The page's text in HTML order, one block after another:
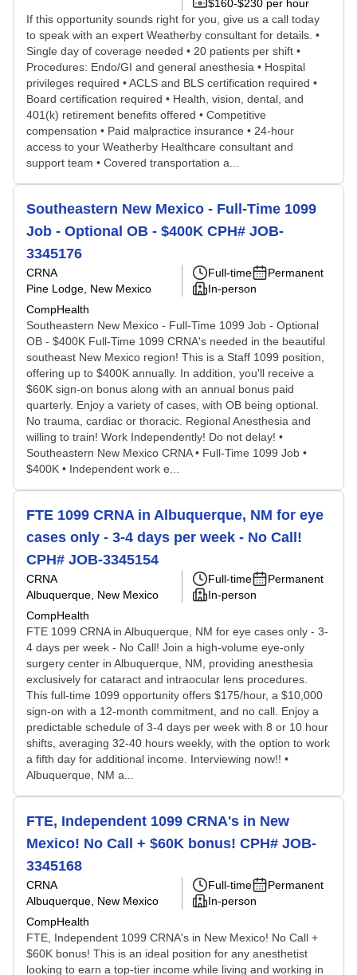
$160-$230 per hour
If this opportunity sounds right for you, give us a call today
to speak with an expert Weatherby consultant for details. •
Single day of coverage needed • 20 patients per shift •
Procedures: Endo/GI and general anesthesia • Hospital
privileges required • ACLS and BLS certification required •
Board certification required • Health, vision, dental, and
401(k) retirement benefits offered • Competitive
compensation • Paid malpractice insurance • 24-hour
access to your Weatherby Healthcare consultant and
support team • Covered transportation a...
Southeastern New Mexico - Full-Time 1099
Job - Optional OB - $400K CPH# JOB-
3345176
CRNA
Pine Lodge, New Mexico
CompHealth
Full-time
Permanent
In-person
Southeastern New Mexico - Full-Time 1099 Job - Optional
OB - $400K Full-Time 1099 CRNA's needed in the beautiful
southeast New Mexico region! This is a Staff 1099 position,
offering up to $400K annually. In addition, you'll receive a
$60K sign-on bonus along with an annual bonus paid
quarterly. Enjoy a variety of cases, with OB being optional.
No trauma, cardiac or thoracic. Regional Anesthesia and
willing to train! Work Independently! Do not delay! •
Southeastern New Mexico CRNA • Full-Time 1099 Job •
$400K • Independent work e...
FTE 1099 CRNA in Albuquerque, NM for eye
cases only - 3-4 days per week - No Call!
CPH# JOB-3345154
CRNA
Albuquerque, New Mexico
CompHealth
Full-time
Permanent
In-person
FTE 1099 CRNA in Albuquerque, NM for eye cases only - 3-
4 days per week - No Call! Join a high-volume eye-only
surgery center in Albuquerque, NM, providing anesthesia
exclusively for cataract and intraocular lens procedures.
This full-time 1099 opportunity offers $175/hour, a $10,000
sign-on with a 12-month commitment, and no call. Enjoy a
predictable schedule of 3-4 days per week with 8 or 10 hour
shifts, averaging 32-40 hours weekly, with the option to work
a fifth day for additional income. Interviewing now!! •
Albuquerque, NM a...
FTE, Independent 1099 CRNA's in New
Mexico! No Call + $60K bonus! CPH# JOB-
3345168
CRNA
Albuquerque, New Mexico
CompHealth
Full-time
Permanent
In-person
FTE, Independent 1099 CRNA's in New Mexico! No Call +
$60K bonus! This is an ideal position for any anesthetist
looking to earn a top-tier income while living and working in